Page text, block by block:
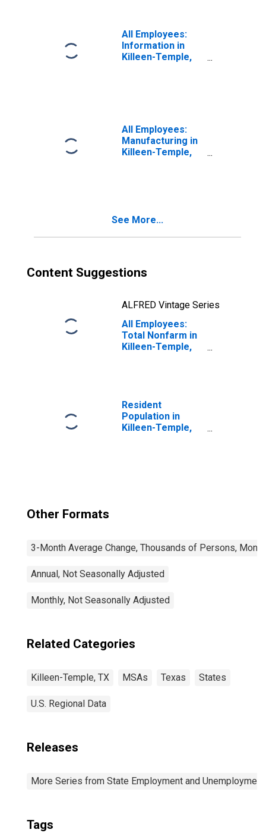
All Employees:
Information in
Killeen-Temple,
All Employees:
Manufacturing in
Killeen-Temple,
See More...
Content Suggestions
ALFRED Vintage Series
All Employees:
Total Nonfarm in
Killeen-Temple,
Resident
Population in
Killeen-Temple,
Other Formats
3-Month Average Change, Thousands of Persons,
Annual, Not Seasonally Adjusted
Monthly, Not Seasonally Adjusted
Related Categories
Killeen-Temple, TX MSAs Texas States
U.S. Regional Data
Releases
More Series from State Employment and Unemployment
Tags